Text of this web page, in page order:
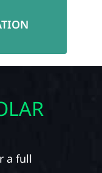
a full